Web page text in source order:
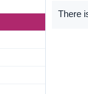
There